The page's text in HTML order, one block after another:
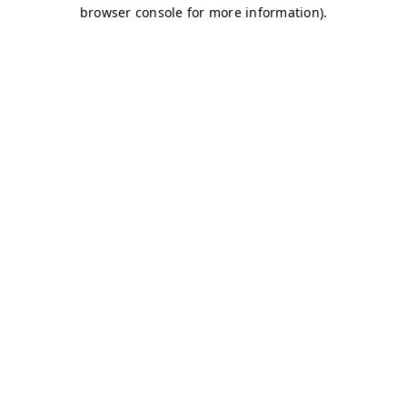
browser console for more information).